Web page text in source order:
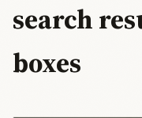
search
boxes